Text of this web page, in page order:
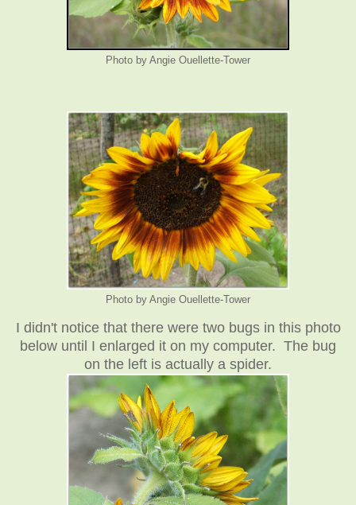
Photo by Angie Ouellette-Tower
Photo by Angie Ouellette-Tower
I didn't notice that there were two bugs in this photo
below until I enlarged it on my computer. The bug
on the left is actually a spider.